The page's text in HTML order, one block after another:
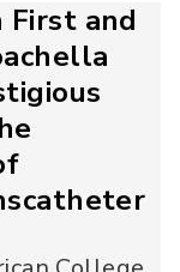
and